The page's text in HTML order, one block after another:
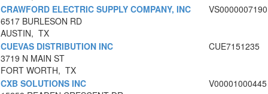
CRAWFORD ELECTRIC SUPPLY COMPANY, INC
6517 BURLESON RD
AUSTIN, TX
VS0000007190
CUEVAS DISTRIBUTION INC
3719 N MAIN ST
FORT WORTH, TX
CUE7151235
CXB SOLUTIONS INC
V00001000445